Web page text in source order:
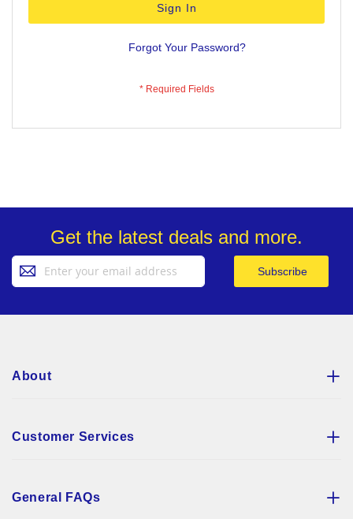
Sign In
Forgot Your Password?
Get the latest deals and more.
Up
Subscribe
About
Customer Services
General FAQs